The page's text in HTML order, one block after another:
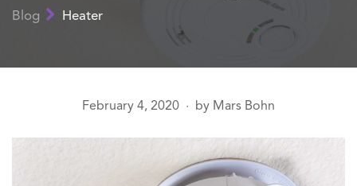
Blog Heater
February 4, 2020 ● by Mars Bohn